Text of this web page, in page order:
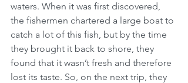
waters. When it was first discovered,
the fishermen chartered a large boat to
catch a lot of this fish, but by the time
they brought it back to shore, they
found that it wasn’t fresh and therefore
lost its taste. So, on the next trip, they